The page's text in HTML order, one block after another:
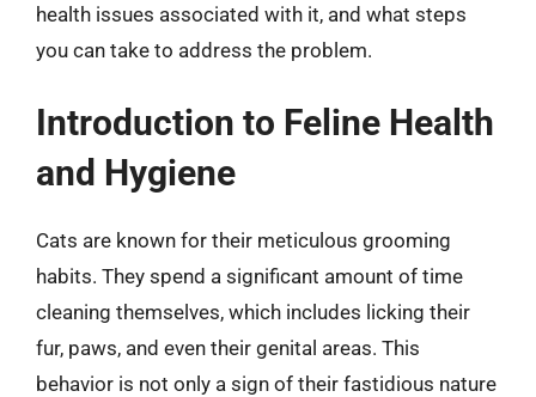
health issues associated with it, and what steps
you can take to address the problem.
Introduction to Feline Health
and Hygiene
Cats are known for their meticulous grooming
habits. They spend a significant amount of time
cleaning themselves, which includes licking their
fur, paws, and even their genital areas. This
behavior is not only a sign of their fastidious nature